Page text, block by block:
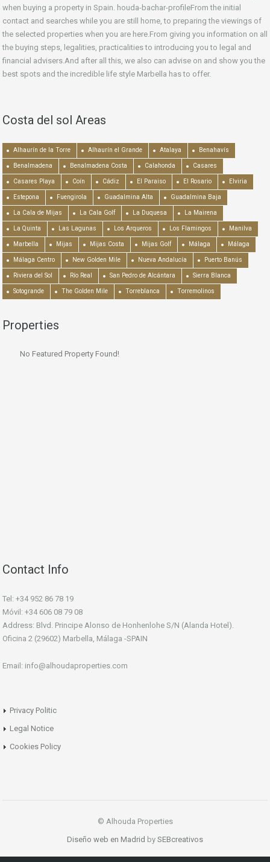
when buying a property in Spain. houda-bachar-profileFrom the initial
contact and searches while you are still home, to preparing the viewings of
the selected properties when you are here.From giving you information on all
the buying steps, legalities, practicalities to introducing you to legal and
financial advisers.And after all this, we also can advise on and show you the
best spots and the incredible life style Marbella has to offer.
Costa del sol Areas
Alhaurín de la Torre Alhaurín el Grande Atalaya Benahavís
Benalmadena Benalmadena Costa Calahonda Casares
Casares Playa Coín Cádiz El Paraiso El Rosario Elviria
Estepona Fuengirola Guadalmina Alta Guadalmina Baja
La Cala de Mijas La Cala Golf La Duquesa La Mairena
La Quinta Las Lagunas Los Arqueros Los Flamingos Manilva
Marbella Mijas Mijas Costa Mijas Golf Málaga Málaga
Málaga Centro New Golden Mile Nueva Andalucía Puerto Banús
Riviera del Sol Río Real San Pedro de Alcántara Sierra Blanca
Sotogrande The Golden Mile Torreblanca Torremolinos
Properties
No Featured Property Found!
Contact Info
Tel: +34 952 86 78 19
Móvil: +34 606 08 79 08
Address: Blvd. Principe Alonso de Honhenlohe S/N (Alanda Hotel).
Oficina 2 (29602) Marbella, Málaga -SPAIN
Email: info@alhoudaproperties.com
Privacy Politic
Legal Notice
Cookies Policy
© Alhouda Properties
Diseño web en Madrid by SEBcreativos